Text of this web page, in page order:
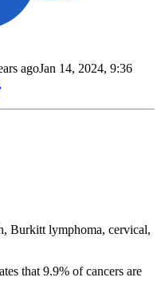
agoJan 14, 2024, 9:36
Burkitt lymphoma, cervical,
that 9.9% of cancers are